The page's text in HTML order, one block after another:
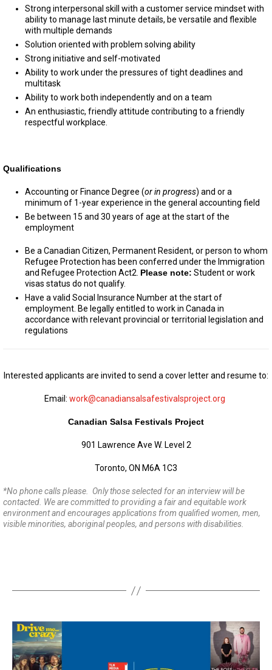
Strong interpersonal skill with a customer service mindset with
ability to manage last minute details, be versatile and flexible
with multiple demands
Solution oriented with problem solving ability
Strong initiative and self-motivated
Ability to work under the pressures of tight deadlines and
multitask
Ability to work both independently and on a team
An enthusiastic, friendly attitude contributing to a friendly
respectful workplace.
Qualifications
Accounting or Finance Degree (orin progress) and or a
minimum of 1-year experience in the general accounting field
Be between 15 and 30 years of age at the start of the
employment
Be a Canadian Citizen, Permanent Resident, or person to whom
Refugee Protection has been conferred under the Immigration
and Refugee Protection Act2. Please note: Student or work
visas status do not qualify.
Have a valid Social Insurance Number at the start of
employment. Be legally entitled to work in Canada in
accordance with relevant provincial or territorial legislation and
regulations
Interested applicants are invited to send a cover letter and resume to:
Email: work@canadiansalsafestivalsproject.org
Canadian Salsa Festivals Project
901 Lawrence Ave W. Level 2
Toronto, ON M6A 1C3
*No phone calls please. Only those selected for an interview will be
contacted. We are committed to providing a fair and equitable work
environment and encourages applications from qualified women, men,
visible minorities, aboriginal peoples, and persons with disabilities.